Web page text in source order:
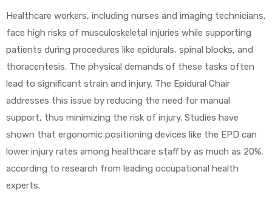
Healthcare workers, including nurses and imaging technicians,
face high risks of musculoskeletal injuries while supporting
patients during procedures like epidurals, spinal blocks, and
thoracentesis. The physical demands of these tasks often
lead to significant strain and injury. The Epidural Chair
addresses this issue by reducing the need for manual
support, thus minimizing the risk of injury. Studies have
shown that ergonomic positioning devices like the EPD can
lower injury rates among healthcare staff by as much as 20%,
according to research from leading occupational health
experts.